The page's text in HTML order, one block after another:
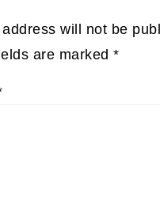
will not be
are marked*